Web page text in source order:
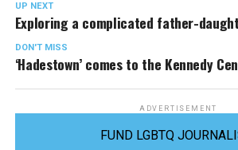
UP NEXT
Exploring a complicated father-
DON'T MISS
‘Hadestown’ comes to the Kennedy
ADVERTISEMENT
FUND LGBTQ